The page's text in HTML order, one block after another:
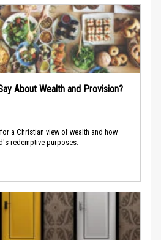
About Wealth and Provision?
a Christian view of wealth and how
redemptive purposes.